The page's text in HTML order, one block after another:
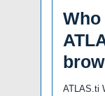
Who
ATLAS.ti